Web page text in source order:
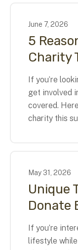
June 7, 2026
5
Charity
If you’re
get involved
covered.
charity this
May 31 , 2026
Unique
Donate
If you’re
lifestyle